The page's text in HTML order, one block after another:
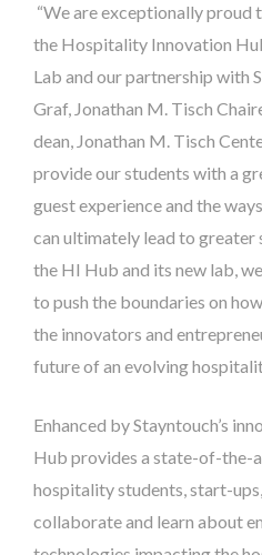
“We are exceptionally proud
the Hospitality Innovation
Lab and our partnership with
Graf, Jonathan M. Tisch
dean, Jonathan M. Tisch
provide our students with a
guest experience and the
can ultimately lead to
the HI Hub and its new lab,
to push the boundaries on
the innovators and
future of an evolving
Enhanced by Stayntouch’s
Hub provides a state-of-the-
hospitality students, start-
collaborate and learn about